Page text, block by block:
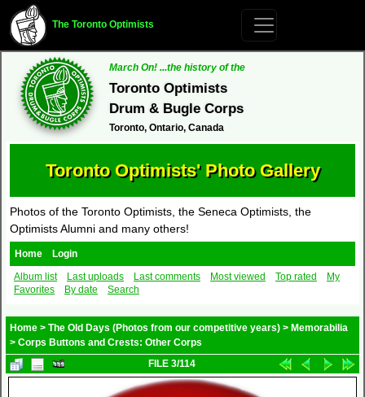
The Toronto Optimists
March On! ...the history of the
Toronto Optimists
Drum & Bugle Corps
Toronto, Ontario, Canada
Toronto Optimists' Photo Gallery
Photos of the Toronto Optimists, the Seneca Optimists, the
Optimists Alumni and many others!
Home
Login
Album list
Last uploads Last comments Most viewed Top rated
My
Favorites
By date Search
Home > The Old Days (Photos from our competitive years) > Memorabilia
> Corps Buttons and Crests: Other Corps
FILE 3/114